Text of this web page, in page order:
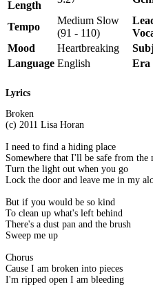
Length
Tempo
Medium Slow
(91 - 110)
Mood
Heartbreaking
Language English Era
Lyrics
Broken
(c) 2011 Lisa Horan
I need to find a hiding place
Somewhere that I'll be safe from the
Turn the light out when you go
Lock the door and leave me in my
But if you would be so kind
To clean up what's left behind
There's a dust pan and the brush
Sweep me up
Chorus
Cause I am broken into pieces
I'm ripped open I am bleeding